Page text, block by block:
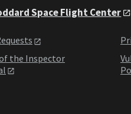
Space Flight Center
the Inspector